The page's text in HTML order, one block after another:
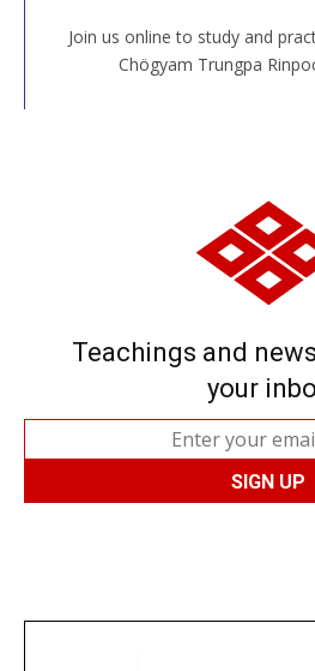
Join us online to study and
Chögyam Trungpa
JOIN US
Teachings and
your